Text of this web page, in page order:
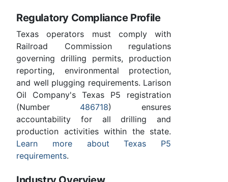
Regulatory Compliance Profile
Texas operators must comply with
Railroad Commission regulations
governing drilling permits, production
reporting, environmental protection,
and well plugging requirements. Larison
Oil Company's Texas P5 registration
(Number 486718) ensures
accountability for all drilling and
production activities within the state.
Learn more about Texas P5
requirements.